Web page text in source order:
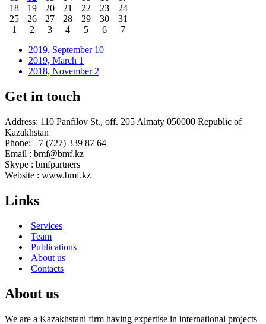
18
19 20 21 22 23
24
25
26 27 28 29 30
31
1
2 3 4 5 6
7
2019, September 10
2019, March 1
2018, November 2
Get in touch
Address: 110 Panfilov St., off. 205 Almaty 050000 Republic of
Kazakhstan
Phone: +7 (727) 339 87 64
Email : bmf@bmf.kz
Skype : bmfpartners
Website : www.bmf.kz
Links
Services
Team
Publications
About us
Contacts
About us
We are a Kazakhstani firm having expertise in international projects